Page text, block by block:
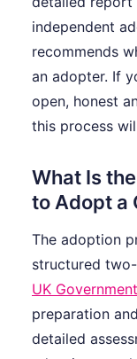
independent
recommends
an adopter. If
open, honest
this process
What Is
to Adopt a
The adoption
structured
UK Government
preparation
detailed